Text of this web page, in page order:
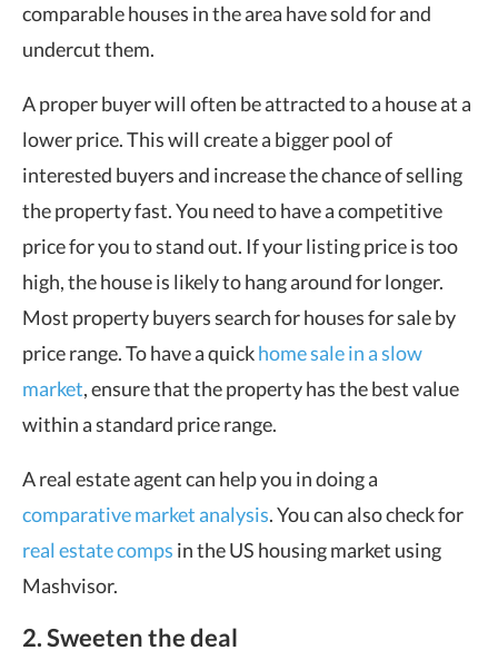
comparable houses in the area have sold for and
undercut them.
A proper buyer will often be attracted to a house at a
lower price. This will create a bigger pool of
interested buyers and increase the chance of selling
the property fast. You need to have a competitive
price for you to stand out. If your listing price is too
high, the house is likely to hang around for longer.
Most property buyers search for houses for sale by
price range. To have a quickhome sale in a slow
market, ensure that the property has the best value
within a standard price range.
A real estate agent can help you in doing a
comparative market analysis. You can also check for
real estate comps in the US housing market using
Mashvisor.
2. Sweeten the deal